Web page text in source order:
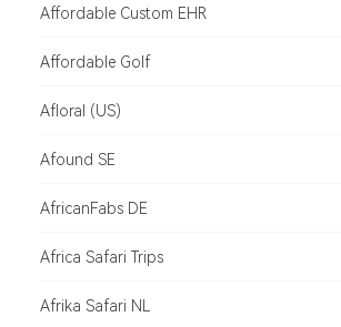
Affordable Custom EHR
Affordable Golf
Afloral (US)
Afound SE
AfricanFabs DE
Africa Safari Trips
Afrika Safari NL